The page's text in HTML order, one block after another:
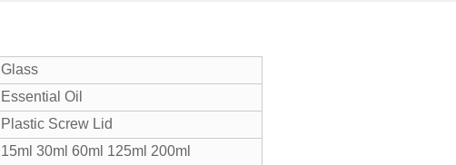
Glass
Essential Oil
Plastic Screw Lid
15ml 30ml 60ml 125ml 200ml